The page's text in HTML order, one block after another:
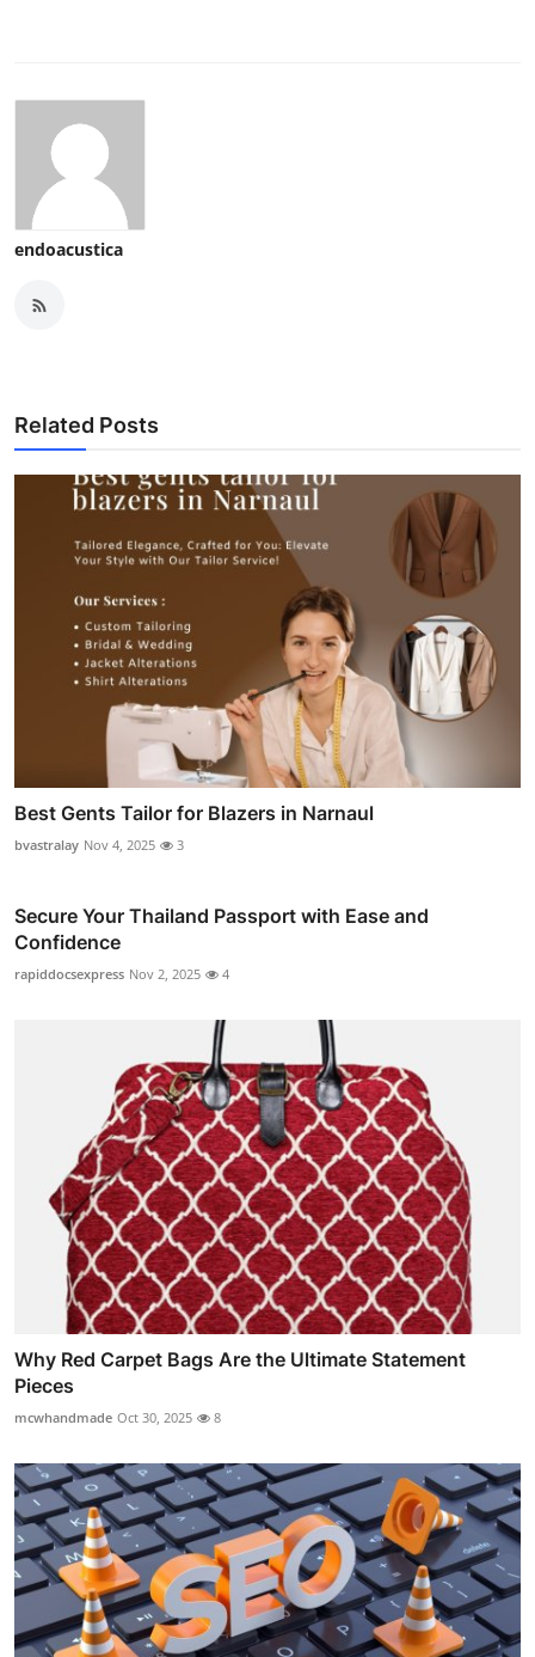
endoacustica
Related Posts
Best Gents Tailor for Blazers in Narnaul
bvastralay Nov 4, 2025 3
Secure Your Thailand Passport with Ease and
Confidence
rapiddocsexpress Nov 2, 2025 4
Why Red Carpet Bags Are the Ultimate Statement
Pieces
mcwhandmade Oct 30, 2025 8